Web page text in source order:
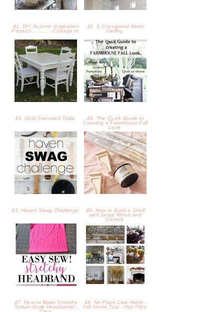
45. Haven Swag Challenge
46. How to Build a Shelf
with Scrap Wood and
Corbels
47. How to Make Stretchy
Turban-Style Headbands -
Crea
48. No Place Like Home -
Fall Home Tour - Hey Fitzy
49. Peanut Butter
Chocolate Muffins - Hey
Fitzy
50. Remove Rust From
Tools and Keep It Off -
H20Bungal